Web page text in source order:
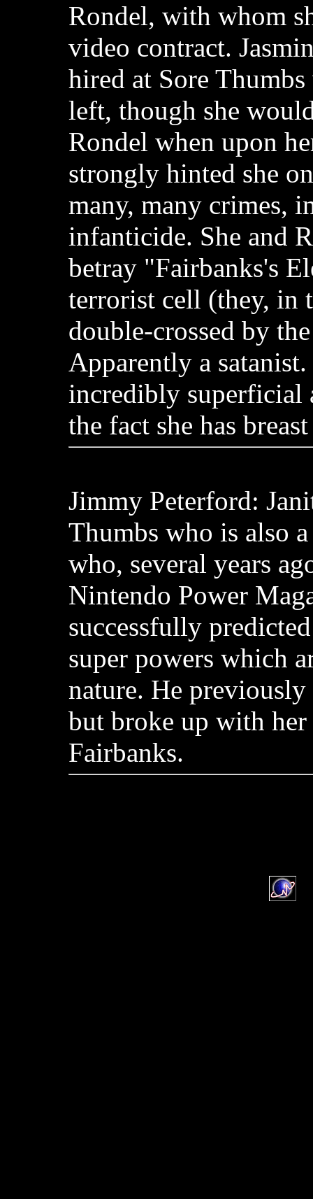
Rondel, with whom
video contract.
hired at Sore
left, though she
Rondel when upon
strongly hinted she
many, many crimes,
infanticide. She and
betray "Fairbanks's
terrorist cell (they, in
double-crossed by
Apparently a satanist.
incredibly superficial
the fact she has
Jimmy Peterford:
Thumbs who is also
who, several years
Nintendo Power
successfully
super powers which
nature. He previously
but broke up with
Fairbanks.